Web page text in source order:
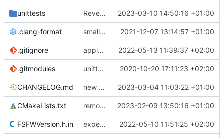
unittests Revert "Modes: reusing submode for mode mask, more unittests" 2023-03-10 14:50:16 +01:00
.clang-format small tweaks and fixes 2021-12-07 13:14:57 +01:00
.gitignore apply afmt, update .gitignore 2022-05-13 11:39:37 +02:00
.gitmodules unittest now contained directly 2020-10-20 17:11:23 +02:00
CHANGELOG.md new monotonic clock API 2023-03-04 11:03:22 +01:00
CMakeLists.txt removed unneeded find_package parameter for etl 2023-02-09 13:50:16 +01:00
FSFWVersion.h.in experimenting with PRE_BUILD command 2022-05-10 11:51:25 +02:00